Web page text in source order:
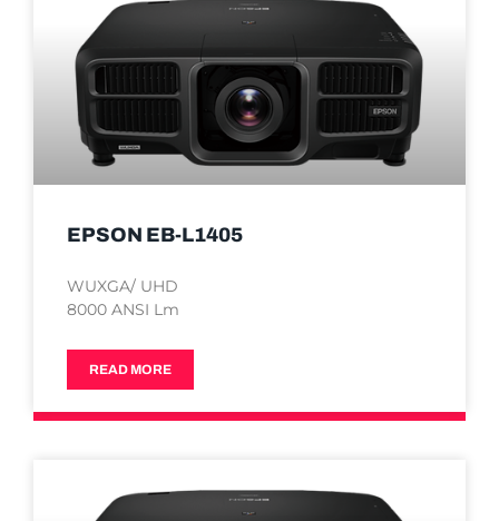
EPSON EB-L1405
WUXGA/ UHD
8000 ANSI Lm
READ MORE